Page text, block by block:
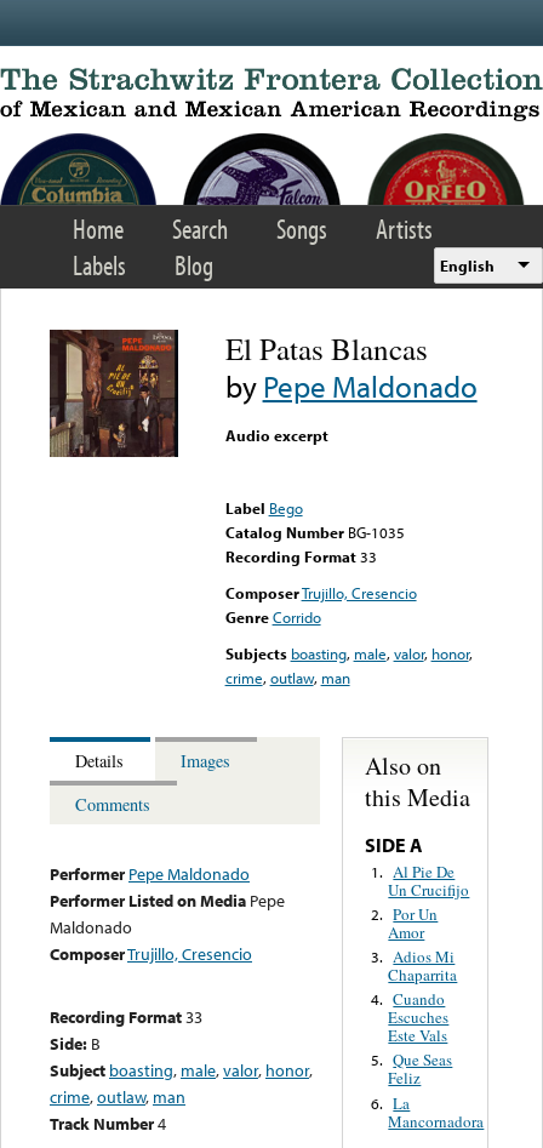
Home Search Songs
Artists
Labels
Blog English
El Patas Blancas
byPepe Maldonado
Audio excerpt
Label Bego
Catalog Number BG-1035
Recording Format33
ComposerTrujillo, Cresencio
Genre Corrido
Subjects boasting, male,valor, honor,
crime,outlaw, man
Details
Images
Comments
Performer Pepe Maldonado
Performer Listed on Media Pepe
Maldonado
ComposerTrujillo, Cresencio
Recording Format33
Side: B
Subject boasting, male,valor, honor,
crime,outlaw, man
Track Number4
Also on
this Media
SIDE A
1. Al Pie De
Un Crucifijo
2. Por Un
Amor
3. Adios Mi
Chaparrita
4. Cuando
Escuches
Este Vals
5. Que Seas
Feliz
6. La
Mancornadora